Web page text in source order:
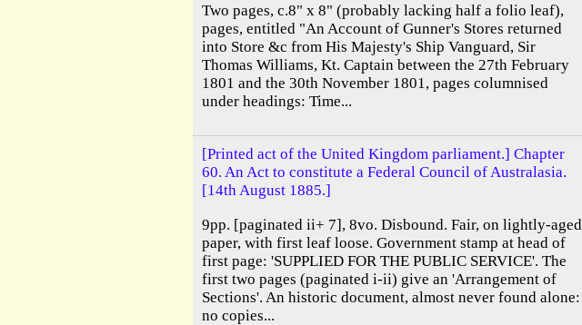
Two pages, c.8" x 8" (probably lacking half a folio leaf),
pages, entitled "An Account of Gunner's Stores returned
into Store &c from His Majesty's Ship Vanguard, Sir
Thomas Williams, Kt. Captain between the 27th February
1801 and the 30th November 1801, pages columnised
under headings: Time...
[Printed act of the United Kingdom parliament.] Chapter
60. An Act to constitute a Federal Council of Australasia.
[14th August 1885.]
9pp. [paginated ii+ 7], 8vo. Disbound. Fair, on lightly-aged
paper, with first leaf loose. Government stamp at head of
first page: 'SUPPLIED FOR THE PUBLIC SERVICE'. The
first two pages (paginated i-ii) give an 'Arrangement of
Sections'. An historic document, almost never found alone:
no copies...